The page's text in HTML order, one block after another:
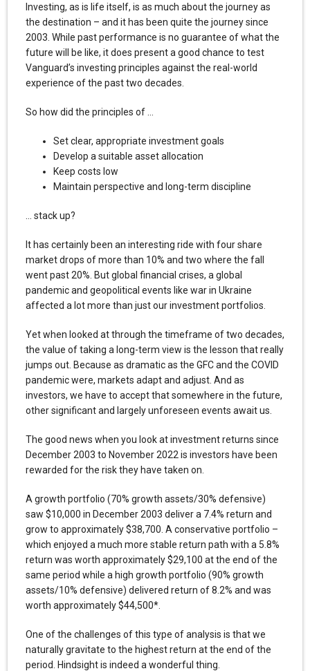
Investing, as is life itself, is as much about the journey as
the destination – and it has been quite the journey since
2003. While past performance is no guarantee of what the
future will be like, it does present a good chance to test
Vanguard’s investing principles against the real-world
experience of the past two decades.
So how did the principles of …
Set clear, appropriate investment goals
Develop a suitable asset allocation
Keep costs low
Maintain perspective and long-term discipline
… stack up?
It has certainly been an interesting ride with four share
market drops of more than 10% and two where the fall
went past 20%. But global financial crises, a global
pandemic and geopolitical events like war in Ukraine
affected a lot more than just our investment portfolios.
Yet when looked at through the timeframe of two decades,
the value of taking a long-term view is the lesson that really
jumps out. Because as dramatic as the GFC and the COVID
pandemic were, markets adapt and adjust. And as
investors, we have to accept that somewhere in the future,
other significant and largely unforeseen events await us.
The good news when you look at investment returns since
December 2003 to November 2022 is investors have been
rewarded for the risk they have taken on.
A growth portfolio (70% growth assets/30% defensive)
saw $10,000 in December 2003 deliver a 7.4% return and
grow to approximately $38,700. A conservative portfolio –
which enjoyed a much more stable return path with a 5.8%
return was worth approximately $29,100 at the end of the
same period while a high growth portfolio (90% growth
assets/10% defensive) delivered return of 8.2% and was
worth approximately $44,500*.
One of the challenges of this type of analysis is that we
naturally gravitate to the highest return at the end of the
period. Hindsight is indeed a wonderful thing.